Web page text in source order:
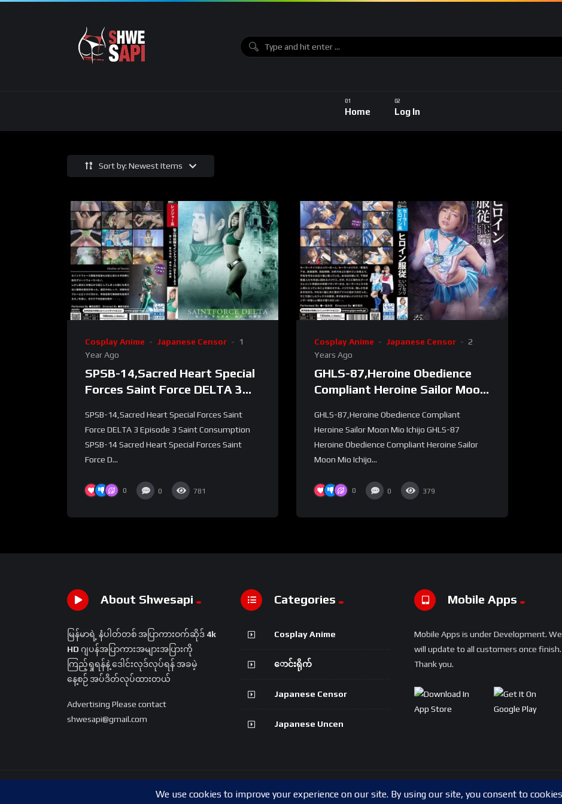
Home Log In
Sort by: Newest Items
Cosplay Anime Japanese Censor
1
Year Ago
SPSB-14,Sacred Heart Special
Forces Saint Force DELTA 3
SPSB-14,Sacred Heart Special Forces Saint
Force DELTA 3 Episode 3 Saint Consumption
SPSB-14 Sacred Heart Special Forces Saint
Force D...
0 0 781
Cosplay Anime Japanese Censor
2
Years Ago
GHLS-87,Heroine Obedience
Compliant Heroine Sailor Moon
GHLS-87,Heroine Obedience Compliant
Heroine Sailor Moon Mio Ichijo GHLS-87
Heroine Obedience Compliant Heroine Sailor
Moon Mio Ichijo...
0 0 379
About Shwesapi
မြန်မာရဲ့ နံပါတ်တစ် အပြာကားဝက်ဆိုဒ် 4k
HD ဂျပန်အပြာကားအများအပြားကို
ကြည့်ရှုရန်နဲ့ ဒေါင်းလုဒ်လုပ်ရန် အခမဲ့
နေ့စဉ် အပ်ဒိတ်လုပ်ထားတယ်
Advertising Please contact
shwesapi@gmail.com
Categories
Cosplay Anime
ောင်းရိုက်
Japanese Censor
Japanese Uncen
Mobile Apps
Mobile Apps is under Development. We
will update to all customers once finish.
Thank you.
Copyright © 2024 Shwesapi